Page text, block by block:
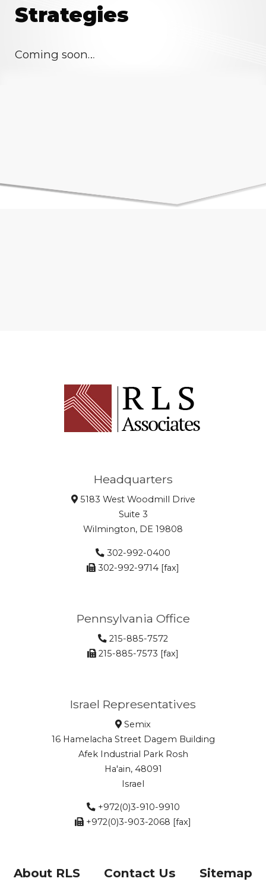
Strategies
Coming soon…
Headquarters
5183 West Woodmill Drive
Suite 3
Wilmington, DE 19808
302-992-0400
302-992-9714 [fax]
Pennsylvania Office
215-885-7572
215-885-7573 [fax]
Israel Representatives
Semix
16 Hamelacha Street Dagem Building
Afek Industrial Park Rosh
Ha'ain, 48091
Israel
+972(0)3-910-9910
+972(0)3-903-2068 [fax]
About RLS Contact Us Sitemap